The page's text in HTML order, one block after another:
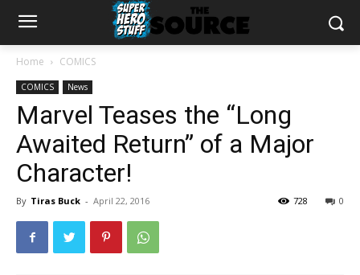
Home COMICS
COMICS News
Marvel Teases the “Long
Awaited Return” of a Major
Character!
By Tiras Buck - April 22, 2016 0
728